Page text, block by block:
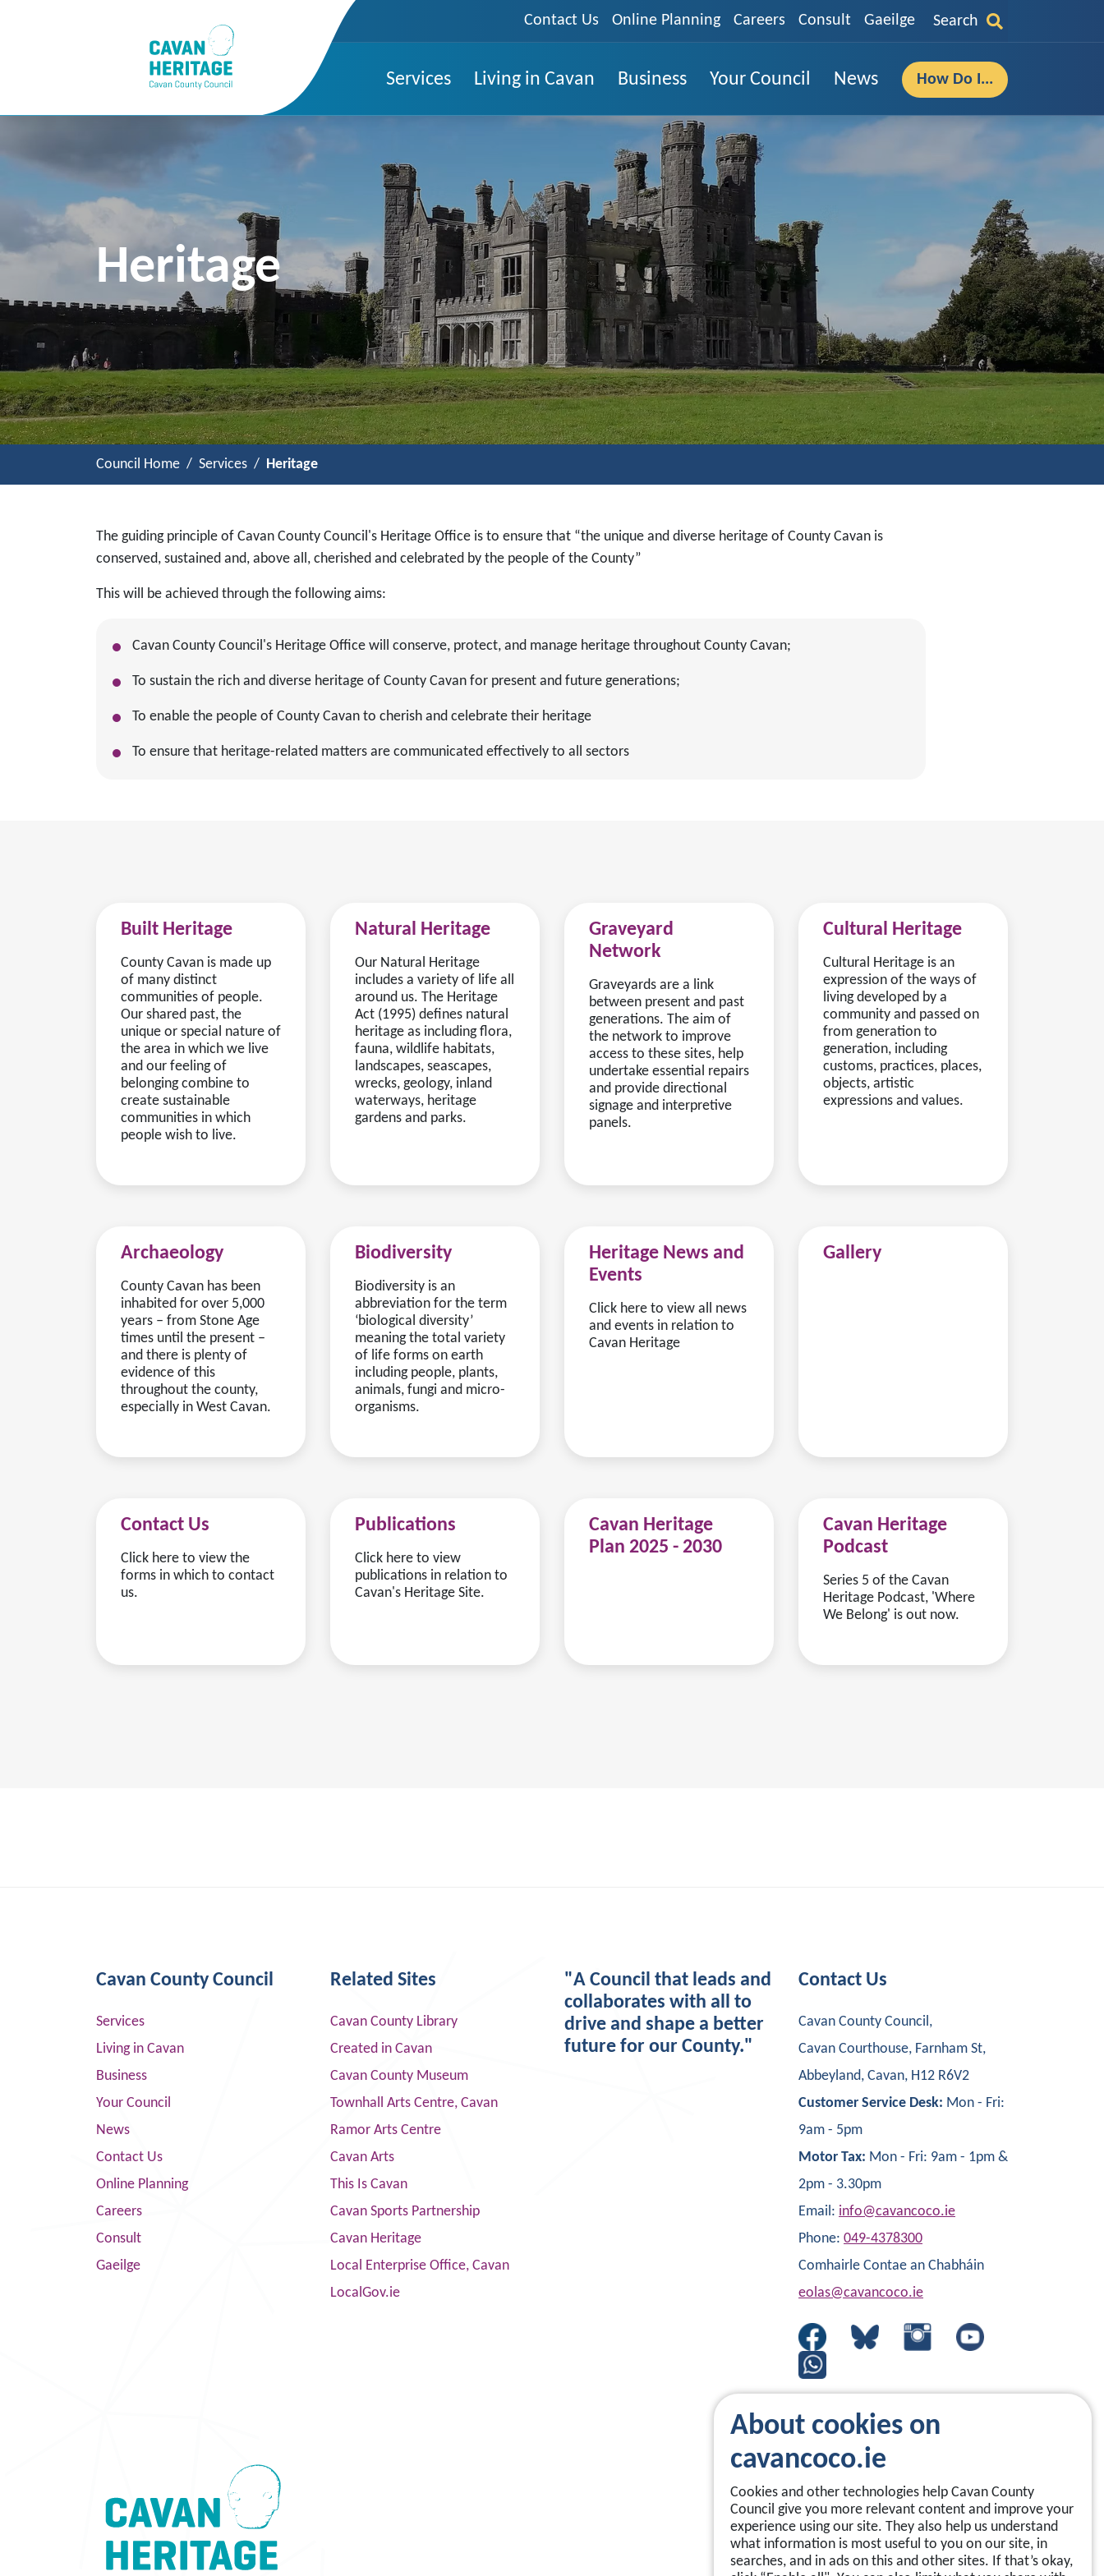
Contact Us Online Planning Careers Consult Gaeilge Search
Services Living in Cavan Business Your Council News How Do I...
About cookies on
cavancoco.ie
Cookies and other technologies help Cavan County
Council give you more relevant content and improve your
experience using our site. They also help us understand
what information is most useful to you on our site, in
searches, and in ads on this and other sites. If that’s okay,
Heritage
Council Home Services Heritage
The guiding principle of Cavan County Council's Heritage Office is to ensure that “the unique and diverse heritage of County Cavan is
conserved, sustained and, above all, cherished and celebrated by the people of the County”
This will be achieved through the following aims:
Cavan County Council's Heritage Office will conserve, protect, and manage heritage throughout County Cavan;
To sustain the rich and diverse heritage of County Cavan for present and future generations;
To enable the people of County Cavan to cherish and celebrate their heritage
To ensure that heritage-related matters are communicated effectively to all sectors
Built Heritage
County Cavan is made up
of many distinct
communities of people.
Our shared past, the
unique or special nature of
the area in which we live
and our feeling of
belonging combine to
create sustainable
communities in which
people wish to live.
Natural Heritage
Our Natural Heritage
includes a variety of life all
around us. The Heritage
Act (1995) defines natural
heritage as including flora,
fauna, wildlife habitats,
landscapes, seascapes,
wrecks, geology, inland
waterways, heritage
gardens and parks.
Graveyard
Network
Graveyards are a link
between present and past
generations. The aim of
the network to improve
access to these sites, help
undertake essential repairs
and provide directional
signage and interpretive
panels.
Cultural Heritage
Cultural Heritage is an
expression of the ways of
living developed by a
community and passed on
from generation to
generation, including
customs, practices, places,
objects, artistic
expressions and values.
Archaeology
County Cavan has been
inhabited for over 5,000
years ‒ from Stone Age
times until the present ‒
and there is plenty of
evidence of this
throughout the county,
especially in West Cavan.
Biodiversity
Biodiversity is an
abbreviation for the term
‘biological diversity’
meaning the total variety
of life forms on earth
including people, plants,
animals, fungi and micro-
organisms.
Heritage News and
Events
Click here to view all news
and events in relation to
Cavan Heritage
Gallery
Contact Us
Click here to view the
forms in which to contact
us.
Publications
Click here to view
publications in relation to
Cavan's Heritage Site.
Cavan Heritage
Plan 2025 - 2030
Cavan Heritage
Podcast
Series 5 of the Cavan
Heritage Podcast, 'Where
We Belong' is out now.
Cavan County Council
Services
Living in Cavan
Business
Your Council
News
Contact Us
Online Planning
Careers
Consult
Gaeilge
Related Sites
Cavan County Library
Created in Cavan
Cavan County Museum
Townhall Arts Centre, Cavan
Ramor Arts Centre
Cavan Arts
This Is Cavan
Cavan Sports Partnership
Cavan Heritage
Local Enterprise Office, Cavan
LocalGov.ie
"A Council that leads and
collaborates with all to
drive and shape a better
future for our County."
Contact Us
Cavan County Council,
Cavan Courthouse, Farnham St,
Abbeyland, Cavan, H12 R6V2
Customer Service Desk: Mon - Fri:
9am - 5pm
Motor Tax: Mon - Fri: 9am - 1pm &
2pm - 3.30pm
Email: info@cavancoco.ie
Phone: 049-4378300
Comhairle Contae an Chabháin
eolas@cavancoco.ie